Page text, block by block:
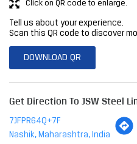
7JFPR64Q+7F
Nashik, Maharashtra, India
Business Hours
Mon
09:00 AM - 07:00 PM
Tue
09:00 AM - 07:00 PM
Wed
09:00 AM - 07:00 PM
Thu
09:00 AM - 07:00 PM